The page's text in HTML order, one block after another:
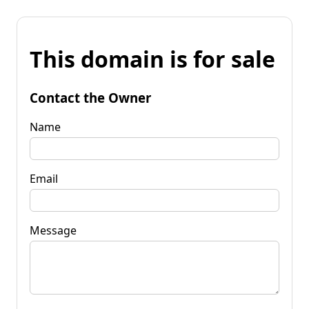
This domain is for sale
Contact the Owner
Name
Email
Message